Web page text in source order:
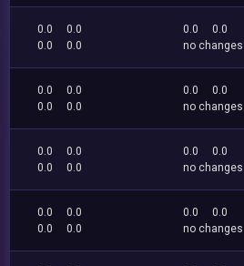
0.0
0.0
0.0
0.0
0.0
0.0
no changes
0.0
0.0
0.0
0.0
0.0
0.0
no changes
0.0
0.0
0.0
0.0
0.0
0.0
no changes
0.0
0.0
0.0
0.0
0.0
0.0
no changes